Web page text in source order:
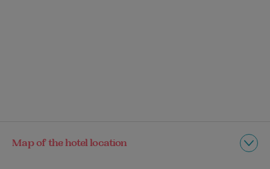
Map of the hotel location